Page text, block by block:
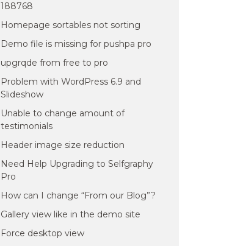
188768
Homepage sortables not sorting
Demo file is missing for pushpa pro
upgrqde from free to pro
Problem with WordPress 6.9 and
Slideshow
Unable to change amount of
testimonials
Header image size reduction
Need Help Upgrading to Selfgraphy
Pro
How can I change “From our Blog”?
Gallery view like in the demo site
Force desktop view